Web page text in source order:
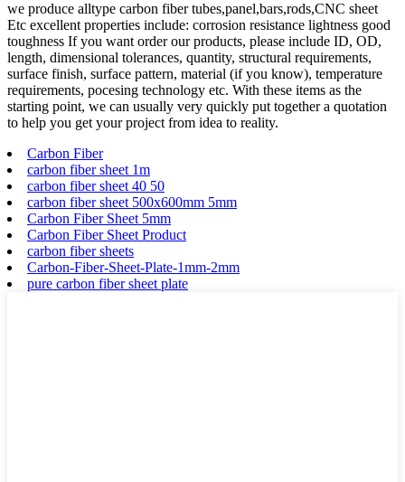
we produce alltype carbon fiber tubes,panel,bars,rods,CNC sheet
Etc excellent properties include: corrosion resistance lightness good
toughness If you want order our products, please include ID, OD,
length, dimensional tolerances, quantity, structural requirements,
surface finish, surface pattern, material (if you know), temperature
requirements, pocesing technology etc. With these items as the
starting point, we can usually very quickly put together a quotation
to help you get your project from idea to reality.
Carbon Fiber
carbon fiber sheet 1m
carbon fiber sheet 40 50
carbon fiber sheet 500x600mm 5mm
Carbon Fiber Sheet 5mm
Carbon Fiber Sheet Product
carbon fiber sheets
Carbon-Fiber-Sheet-Plate-1mm-2mm
pure carbon fiber sheet plate